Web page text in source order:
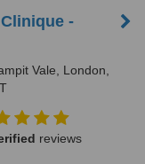
-
Vale, London,
reviews